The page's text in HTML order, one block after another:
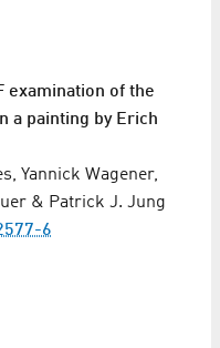
examination of the
a painting by Erich
Yannick Wagener,
& Patrick J. Jung
6